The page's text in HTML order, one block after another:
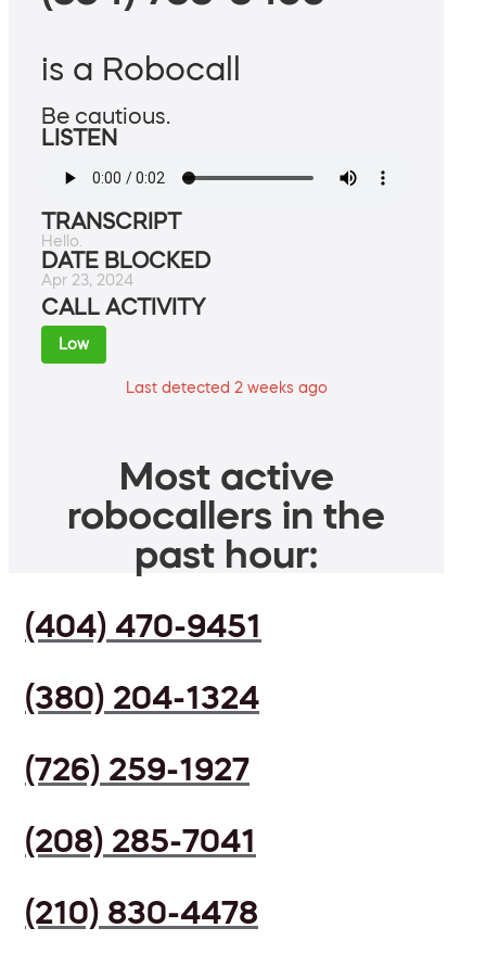
is a Robocall
Be cautious.
LISTEN
TRANSCRIPT
Hello.
DATE BLOCKED
Apr 23, 2024
CALL ACTIVITY
Low
Last detected 2 weeks ago
Most active
robocallers in the
past hour:
(404) 470-9451
(380) 204-1324
(726) 259-1927
(208) 285-7041
(210) 830-4478